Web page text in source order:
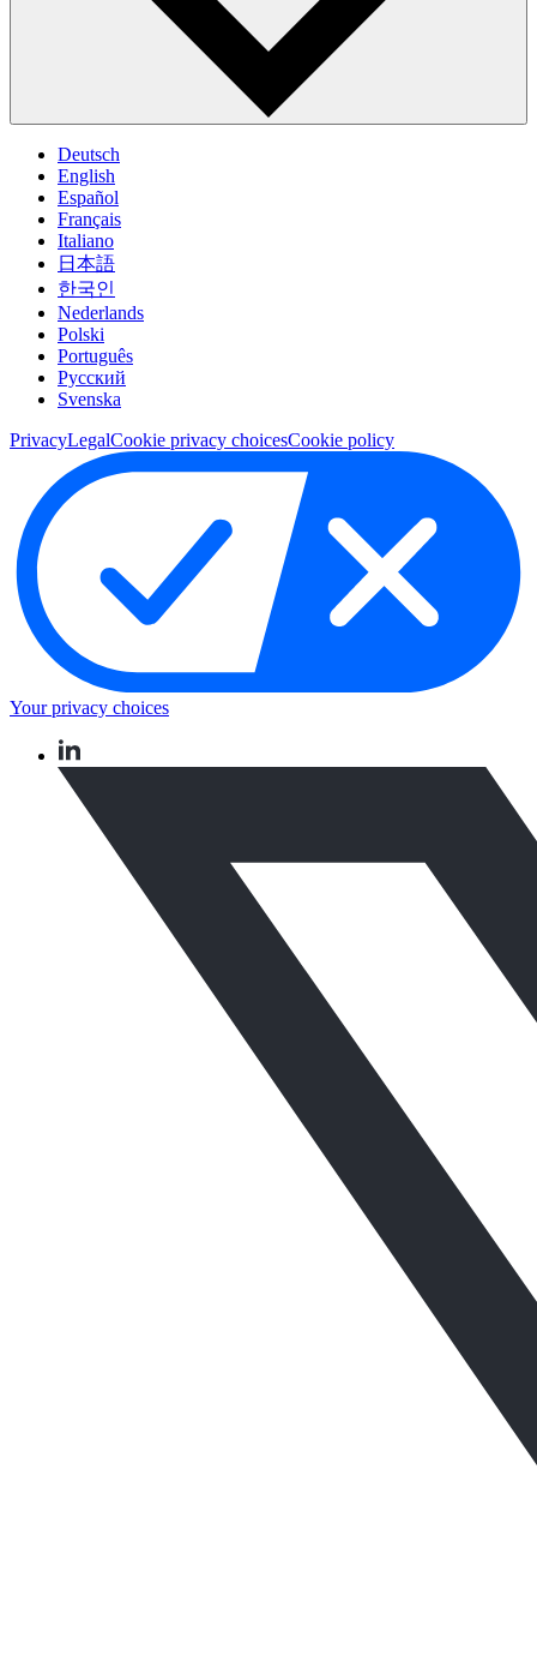
Deutsch
English
Español
Français
Italiano
日本語
한국인
Nederlands
Polski
Português
Pусский
Svenska
PrivacyLegalCookie privacy choicesCookie policy
Your privacy choices